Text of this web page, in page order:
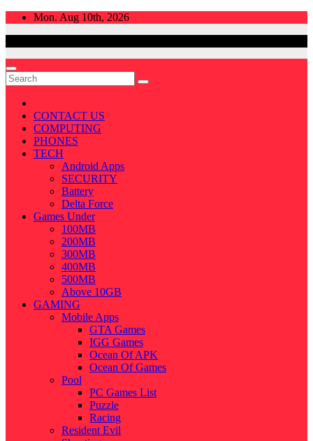
Skip
Mon. Aug 10th, 2026
CONTACT US
COMPUTING
PHONES
TECH
Android Apps
SECURITY
Battery
Delta Force
Games Under
100MB
200MB
300MB
400MB
500MB
Above 10GB
GAMING
Mobile Apps
GTA Games
IGG Games
Ocean Of APK
Ocean Of Games
Pool
PC Games List
Puzzle
Racing
Resident Evil